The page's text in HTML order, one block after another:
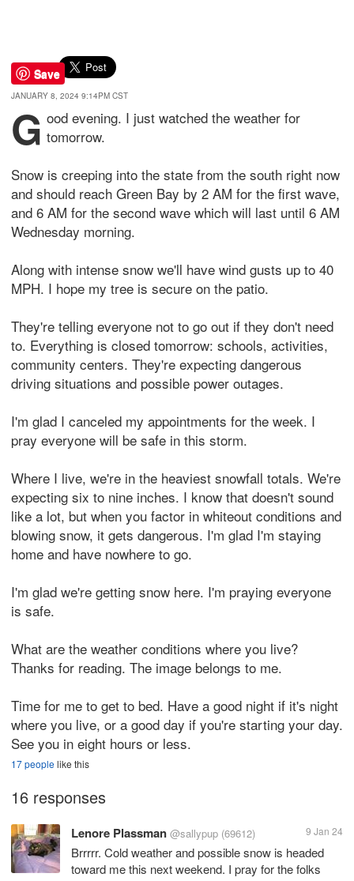
Save
JANUARY 8, 2024 9:14PM CST
G ood evening. I just watched the weather for
tomorrow.
Snow is creeping into the state from the south right now
and should reach Green Bay by 2 AM for the first wave,
and 6 AM for the second wave which will last until 6 AM
Wednesday morning.
Along with intense snow we'll have wind gusts up to 40
MPH. I hope my tree is secure on the patio.
They're telling everyone not to go out if they don't need
to. Everything is closed tomorrow: schools, activities,
community centers. They're expecting dangerous
driving situations and possible power outages.
I'm glad I canceled my appointments for the week. I
pray everyone will be safe in this storm.
Where I live, we're in the heaviest snowfall totals. We're
expecting six to nine inches. I know that doesn't sound
like a lot, but when you factor in whiteout conditions and
blowing snow, it gets dangerous. I'm glad I'm staying
home and have nowhere to go.
I'm glad we're getting snow here. I'm praying everyone
is safe.
What are the weather conditions where you live?
Thanks for reading. The image belongs to me.
Time for me to get to bed. Have a good night if it's night
where you live, or a good day if you're starting your day.
See you in eight hours or less.
17 peoplelike this
16 responses
Lenore Plassman @sallypup (69612) 9 Jan 24
Brrrrr. Cold weather and possible snow is headed
toward me this next weekend. I pray for the folks